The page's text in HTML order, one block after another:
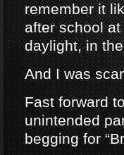
remember it
after school
daylight, in
And I was
Fast forward
unintended
begging for